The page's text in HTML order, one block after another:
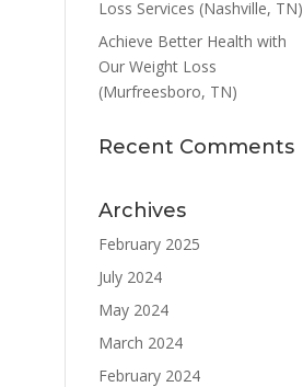
Loss Services (Nashville, TN)
Achieve Better Health with
Our Weight Loss
(Murfreesboro, TN)
Recent Comments
Archives
February 2025
July 2024
May 2024
March 2024
February 2024